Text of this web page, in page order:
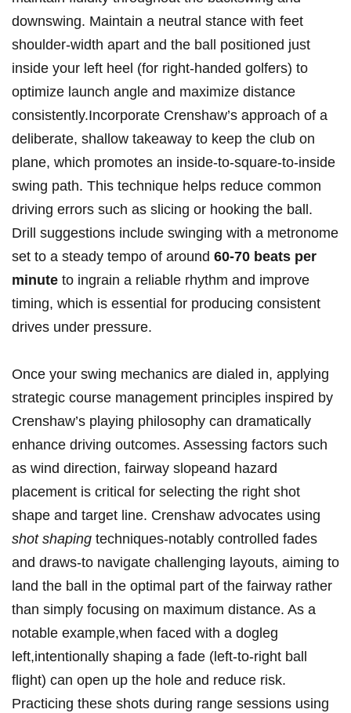
downswing. Maintain⁢ a neutral⁤ stance with feet‌
shoulder-width apart and the ball positioned just
inside ​your ‌left heel (for right-handed golfers) to
optimize launch angle⁤ and maximize​ distance
consistently.Incorporate⁢ Crenshaw’s approach of a
deliberate, shallow takeaway to keep⁤ the club on
plane, which promotes an inside-to-square-to-inside
swing path. This technique helps reduce ⁣common
driving errors such as slicing or hooking the ball.
Drill suggestions include swinging with a metronome
​set to a steady tempo of around 60-70 beats per
minute to ingrain a reliable ⁢rhythm and ‍improve
‌timing, which is‌ essential for producing consistent​
drives under​ pressure.
Once your swing⁣ mechanics ⁣are dialed in, applying
strategic course management principles⁢ inspired by​
Crenshaw’s‌ playing philosophy ‍can dramatically
⁢enhance driving outcomes. ⁣Assessing​ factors such
as wind direction, fairway slopeand hazard
placement is critical for selecting the right shot
shape⁤ and target line. Crenshaw advocates using​
shot shaping techniques-notably controlled fades
and draws-to navigate challenging layouts,⁢ aiming to
land the ball in ⁢the optimal part of the fairway rather
than simply focusing on maximum distance. As a
notable example,when⁢ faced with a dogleg
‌left,intentionally shaping a fade (left-to-right‌ ball
flight) can open up⁣ the hole and ​reduce‌ risk.
Practicing​ these‍ shots during range sessions ⁣using